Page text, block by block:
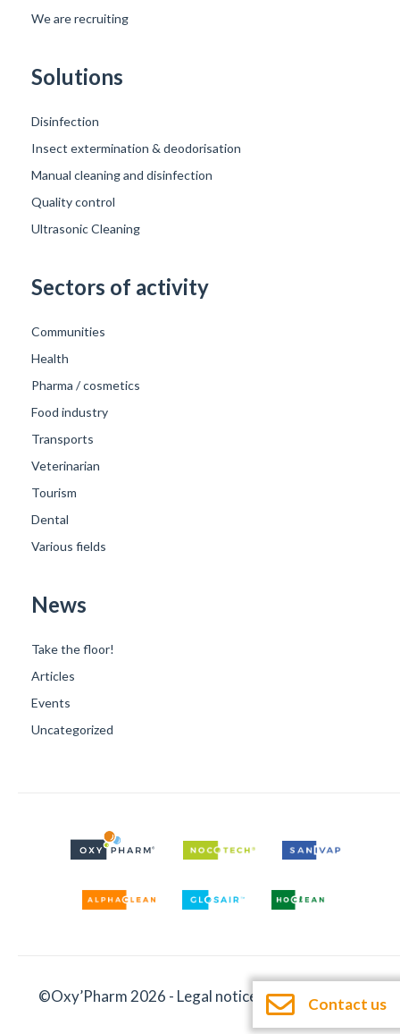
We are recruiting
Solutions
Disinfection
Insect extermination & deodorisation
Manual cleaning and disinfection
Quality control
Ultrasonic Cleaning
Sectors of activity
Communities
Health
Pharma / cosmetics
Food industry
Transports
Veterinarian
Tourism
Dental
Various fields
News
Take the floor!
Articles
Events
Uncategorized
©Oxy’Pharm 2026 - Legal notices -Documentation
Contact us